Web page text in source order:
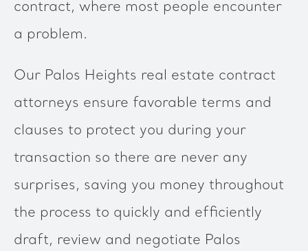
contract, where most people encounter
a problem.
Our Palos Heights real estate contract
attorneys ensure favorable terms and
clauses to protect you during your
transaction so there are never any
surprises, saving you money throughout
the process to quickly and efficiently
draft, review and negotiate Palos